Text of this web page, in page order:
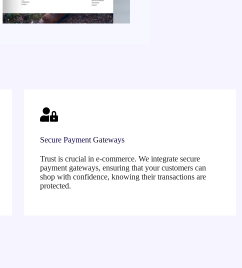
Secure Payment Gateways
Trust is crucial in e-commerce. We integrate secure
payment gateways, ensuring that your customers can
shop with confidence, knowing their transactions are
protected.